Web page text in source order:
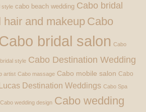
style cabo beach wedding Cabo bridal
hair and makeup Cabo
bridal salon Cabo
style Cabo Destination Wedding
artist Cabo massage Cabo mobile salon Cabo
Destination Weddings Cabo Spa
Cabo wedding design Cabo wedding